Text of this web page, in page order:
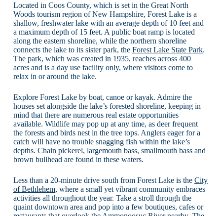
Located in Coos County, which is set in the Great North
Woods tourism region of New Hampshire, Forest Lake is a
shallow, freshwater lake with an average depth of 10 feet and
a maximum depth of 15 feet. A public boat ramp is located
along the eastern shoreline, while the northern shoreline
connects the lake to its sister park, the Forest Lake State Park.
The park, which was created in 1935, reaches across 400
acres and is a day use facility only, where visitors come to
relax in or around the lake.
Explore Forest Lake by boat, canoe or kayak. Admire the
houses set alongside the lake’s forested shoreline, keeping in
mind that there are numerous real estate opportunities
available. Wildlife may pop up at any time, as deer frequent
the forests and birds nest in the tree tops. Anglers eager for a
catch will have no trouble snagging fish within the lake’s
depths. Chain pickerel, largemouth bass, smallmouth bass and
brown bullhead are found in these waters.
Less than a 20-minute drive south from Forest Lake is the City
of Bethlehem, where a small yet vibrant community embraces
activities all throughout the year. Take a stroll through the
quaint downtown area and pop into a few boutiques, cafes or